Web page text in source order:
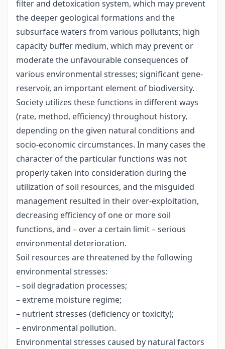
filter and detoxication system, which may prevent
the deeper geological formations and the
subsurface waters from various pollutants; high
capacity buffer medium, which may prevent or
moderate the unfavourable consequences of
various environmental stresses; significant gene-
reservoir, an important element of biodiversity.
Society utilizes these functions in different ways
(rate, method, efficiency) throughout history,
depending on the given natural conditions and
socio-economic circumstances. In many cases the
character of the particular functions was not
properly taken into consideration during the
utilization of soil resources, and the misguided
management resulted in their over-exploitation,
decreasing efficiency of one or more soil
functions, and – over a certain limit – serious
environmental deterioration.
Soil resources are threatened by the following
environmental stresses:
– soil degradation processes;
– extreme moisture regime;
– nutrient stresses (deficiency or toxicity);
– environmental pollution.
Environmental stresses caused by natural factors